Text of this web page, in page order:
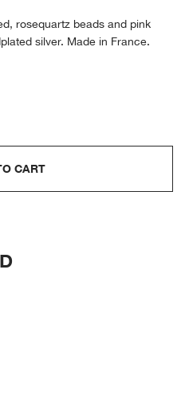
rosequartz beads and pink
silver. Made in France.
CART